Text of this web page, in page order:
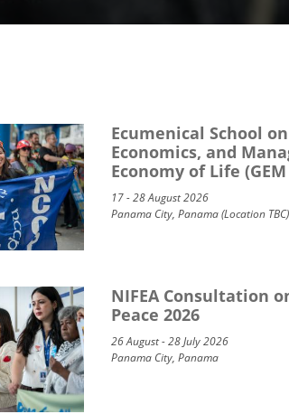
Ecumenical School
Economics, and
Economy of Life
17 - 28 August 2026
Panama City, Panama (Location TBC)
NIFEA Consultation
Peace 2026
26 August - 28 July 2026
Panama City, Panama